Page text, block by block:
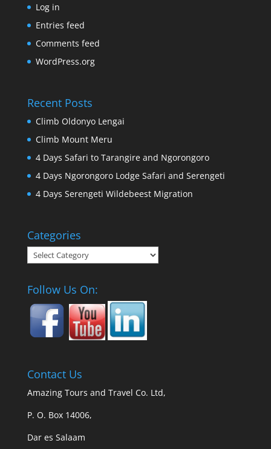
Log in
Entries feed
Comments feed
WordPress.org
Recent Posts
Climb Oldonyo Lengai
Climb Mount Meru
4 Days Safari to Tarangire and Ngorongoro
4 Days Ngorongoro Lodge Safari and Serengeti
4 Days Serengeti Wildebeest Migration
Categories
Categories
Follow Us On:
Contact Us
Amazing Tours and Travel Co. Ltd,
P. O. Box 14006,
Dar es Salaam